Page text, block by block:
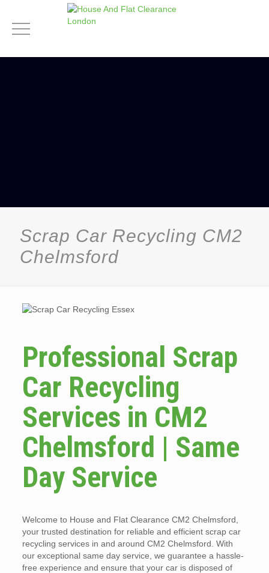
Scrap Car Recycling CM2
Chelmsford
Professional Scrap
Car Recycling
Services in CM2
Chelmsford | Same
Day Service
Welcome to House and Flat Clearance CM2 Chelmsford,
your trusted destination for reliable and efficient scrap car
recycling services in and around CM2 Chelmsford. With
our exceptional same day service, we guarantee a hassle-
free experience and ensure that your car is disposed of